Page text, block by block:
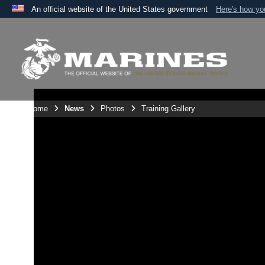
An official website of the United States government Here's how
A
the United States.
Unit Home News Photos Training Gallery